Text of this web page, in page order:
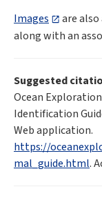
Images
are
along with an
Suggested
Ocean
Identification
Web application.
https://
mal_guide.html.